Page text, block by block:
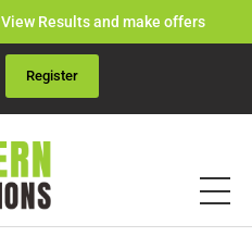
View Results and make offers
Register